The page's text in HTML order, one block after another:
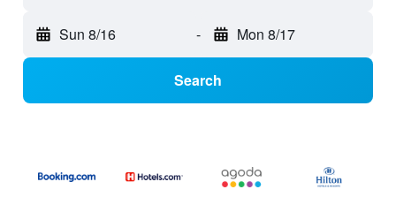
Sun 8/16 - Mon 8/17
Search